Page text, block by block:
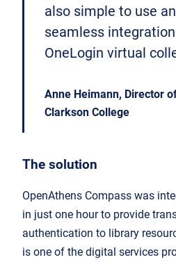
also simple to use
seamless
OneLogin virtual
Anne Heimann, Director
Clarkson College
The solution
OpenAthens Compass was
in just one hour to provide
authentication to library
is one of the digital services